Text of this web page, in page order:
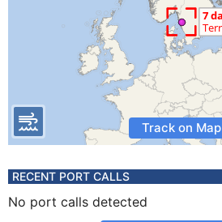
Track on Map
RECENT PORT CALLS
No port calls detected